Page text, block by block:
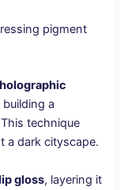
pigment
a
technique
a dark cityscape.
gloss, layering it